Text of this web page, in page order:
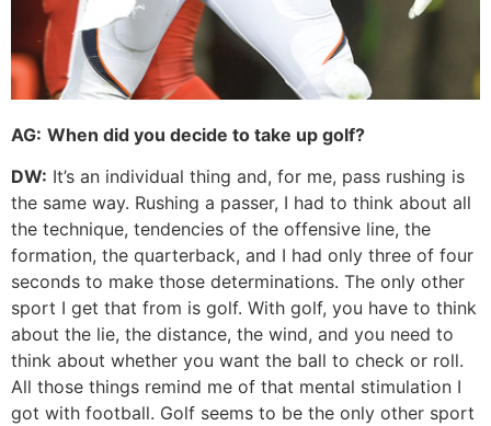
AG: When did you decide to take up golf?
DW: It’s an individual thing and, for me, pass rushing is
the same way. Rushing a passer, I had to think about all
the technique, tendencies of the offensive line, the
formation, the quarterback, and I had only three of four
seconds to make those determinations. The only other
sport I get that from is golf. With golf, you have to think
about the lie, the distance, the wind, and you need to
think about whether you want the ball to check or roll.
All those things remind me of that mental stimulation I
got with football. Golf seems to be the only other sport